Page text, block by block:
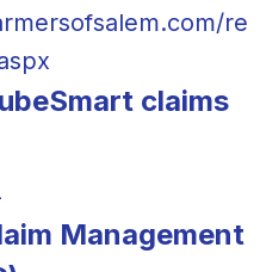
re
claims
Management